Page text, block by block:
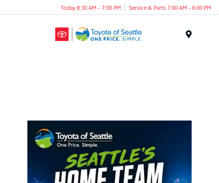
Today 8:30 AM - 7:00 PM Service & Parts 7:00 AM - 6:00 PM